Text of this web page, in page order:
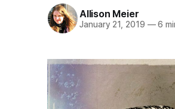
Allison Meier
January 21, 2019 —6